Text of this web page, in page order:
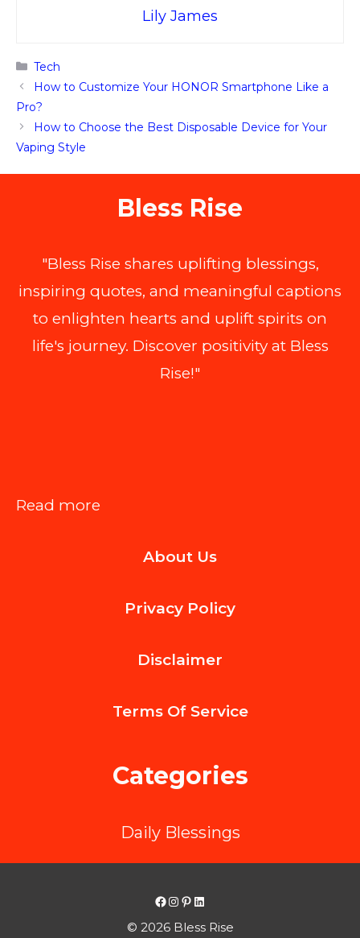
Lily James
Categories
Tech
How to Customize Your HONOR Smartphone Like a
Pro?
How to Choose the Best Disposable Device for Your
Vaping Style
Bless Rise
"Bless Rise shares uplifting blessings,
inspiring quotes, and meaningful captions
to enlighten hearts and uplift spirits on
life's journey. Discover positivity at Bless
Rise!"
Read more
Your
Mobile
About Us
Privacy Policy
Disclaimer
Terms Of Service
Categories
Daily Blessings
Facebook
Instagram
Pinterest
LinkedIn
© 2026 Bless Rise